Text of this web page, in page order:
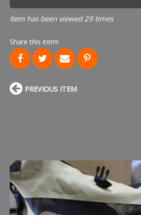
Item has been viewed 29 times
Share this item!
PREVIOUS ITEM